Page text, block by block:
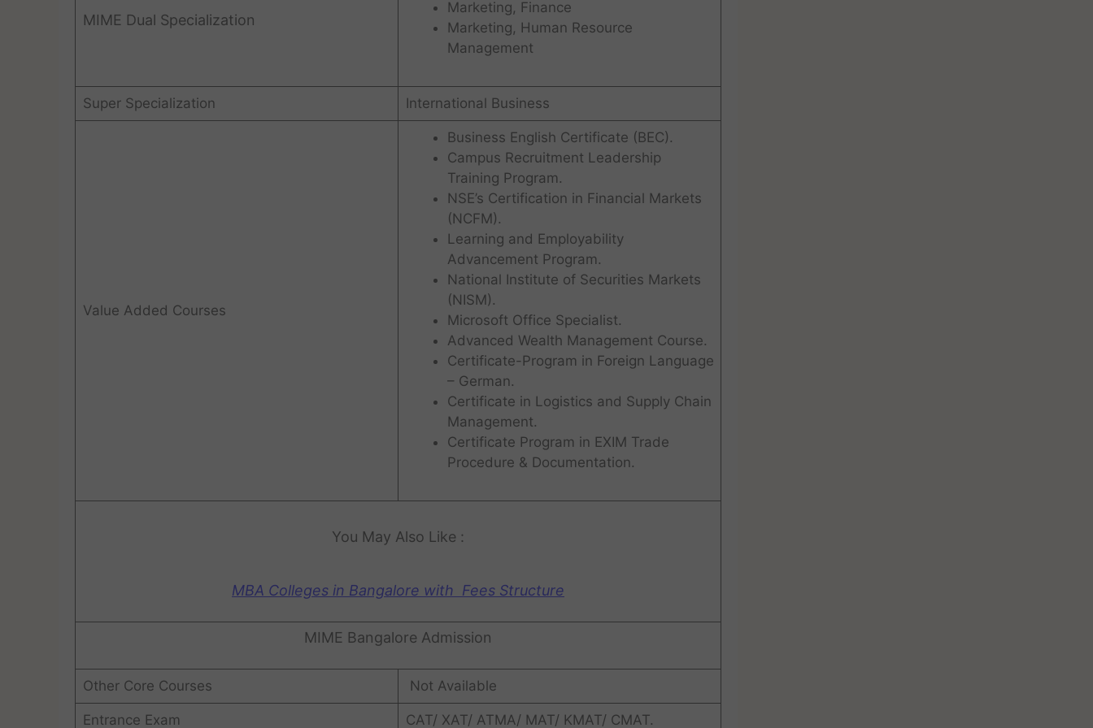
MIME Dual Specialization
Marketing, Finance
Marketing, Human Resource
Management
Super Specialization International Business
Value Added Courses
Business English Certificate (BEC).
Campus Recruitment Leadership
Training Program.
NSE’s Certification in Financial Markets
(NCFM).
Learning and Employability
Advancement Program.
National Institute of Securities Markets
(NISM).
Microsoft Office Specialist.
Advanced Wealth Management Course.
Certificate-Program in Foreign Language
– German.
Certificate in Logistics and Supply Chain
Management.
Certificate Program in EXIM Trade
Procedure & Documentation.
You May Also Like :
MBA Colleges in Bangalore with Fees Structure
MIME Bangalore Admission
Other Core Courses Not Available
Entrance Exam CAT/ XAT/ ATMA/ MAT/ KMAT/ CMAT.